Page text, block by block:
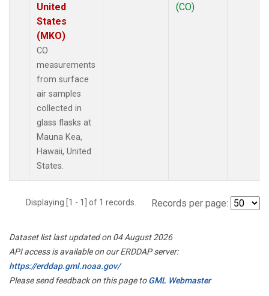
United
States
(MKO)
CO
measurements
from surface
air samples
collected in
glass flasks at
Mauna Kea,
Hawaii, United
States.
(CO)
Displaying [1 - 1] of 1 records. Records per page:
Dataset list last updated on 04 August 2026
API access is available on our ERDDAP server:
https://erddap.gml.noaa.gov/
Please send feedback on this page toGML Webmaster